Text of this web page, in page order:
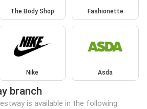
The Body Shop Fashionette
Nike Asda
branch
is available in the following